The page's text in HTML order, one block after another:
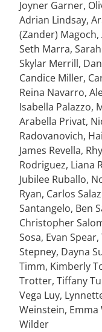
Joyner Garner,
Adrian Lindsay,
(Zander)
Seth Marra,
Skylar Merrill,
Candice Miller,
Reina Navarro,
Isabella Palazzo,
Arabella Privat,
Radovanovich,
James Revella,
Rodriguez, Liana
Jubilee Ruballo,
Ryan, Carlos
Santangelo, Ben
Christopher
Sosa, Evan
Stepney, Dayna
Timm, Kimberly
Trotter, Tiffany
Vega Luy,
Weinstein, Emma
Wilder